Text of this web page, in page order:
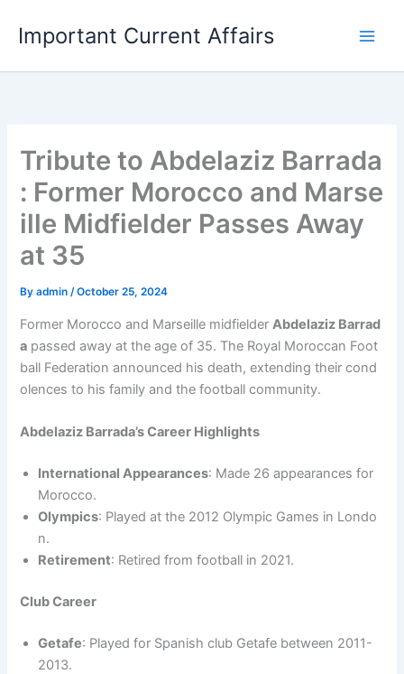
content
Important Current Affairs
Tribute to Abdelaziz Barrada
: Former Morocco and Marse
ille Midfielder Passes Away
at 35
Byadmin/October 25, 2024
Former Morocco and Marseille midfielderAbdelaziz Barrad
a passed away at the age of 35. The Royal Moroccan Foot
ball Federation announced his death, extending their cond
olences to his family and the football community.
Abdelaziz Barrada’s Career Highlights
International Appearances: Made 26 appearances for
Morocco.
Olympics: Played at the 2012 Olympic Games in Londo
n.
Retirement: Retired from football in 2021.
Club Career
Getafe: Played for Spanish club Getafe between 2011-
2013.